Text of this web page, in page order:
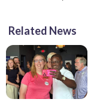
Related News